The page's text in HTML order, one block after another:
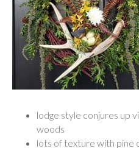
lodge style conjures up
woods
lots of texture with pine